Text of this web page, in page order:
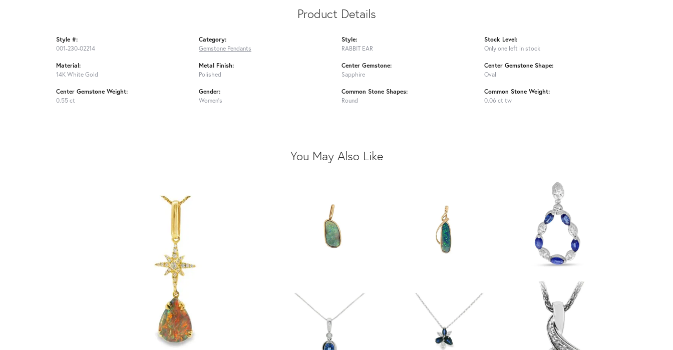
Product Details
Style #:
001-230-02214
Material:
14K White Gold
Center Gemstone Weight:
0.55 ct
Category:
Gemstone Pendants
Metal Finish:
Polished
Gender:
Women's
Style:
RABBIT EAR
Center Gemstone:
Sapphire
Common Stone Shapes:
Round
Stock Level:
Only one left in stock
Center Gemstone Shape:
Oval
Common Stone Weight:
0.06 ct tw
You May Also Like